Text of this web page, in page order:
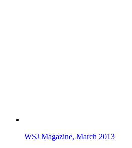
WSJ Magazine, March 2013